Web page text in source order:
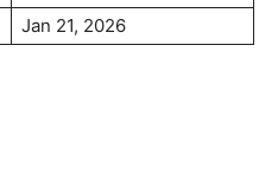
Jan 21, 2026